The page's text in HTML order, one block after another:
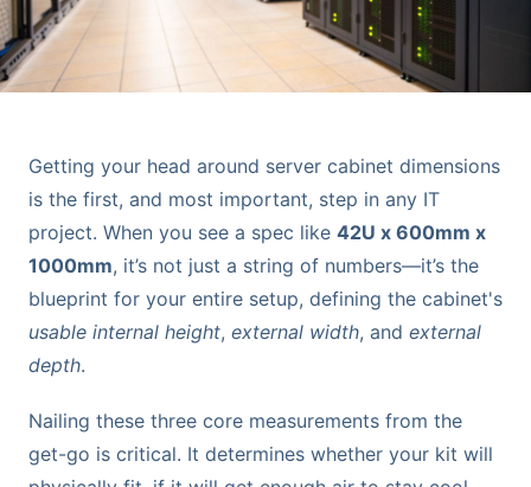
Getting your head around server cabinet dimensions
is the first, and most important, step in any IT
project. When you see a spec like 42U x 600mm x
1000mm, it’s not just a string of numbers—it’s the
blueprint for your entire setup, defining the cabinet's
usable internal height, external width, and external
depth.
Nailing these three core measurements from the
get-go is critical. It determines whether your kit will